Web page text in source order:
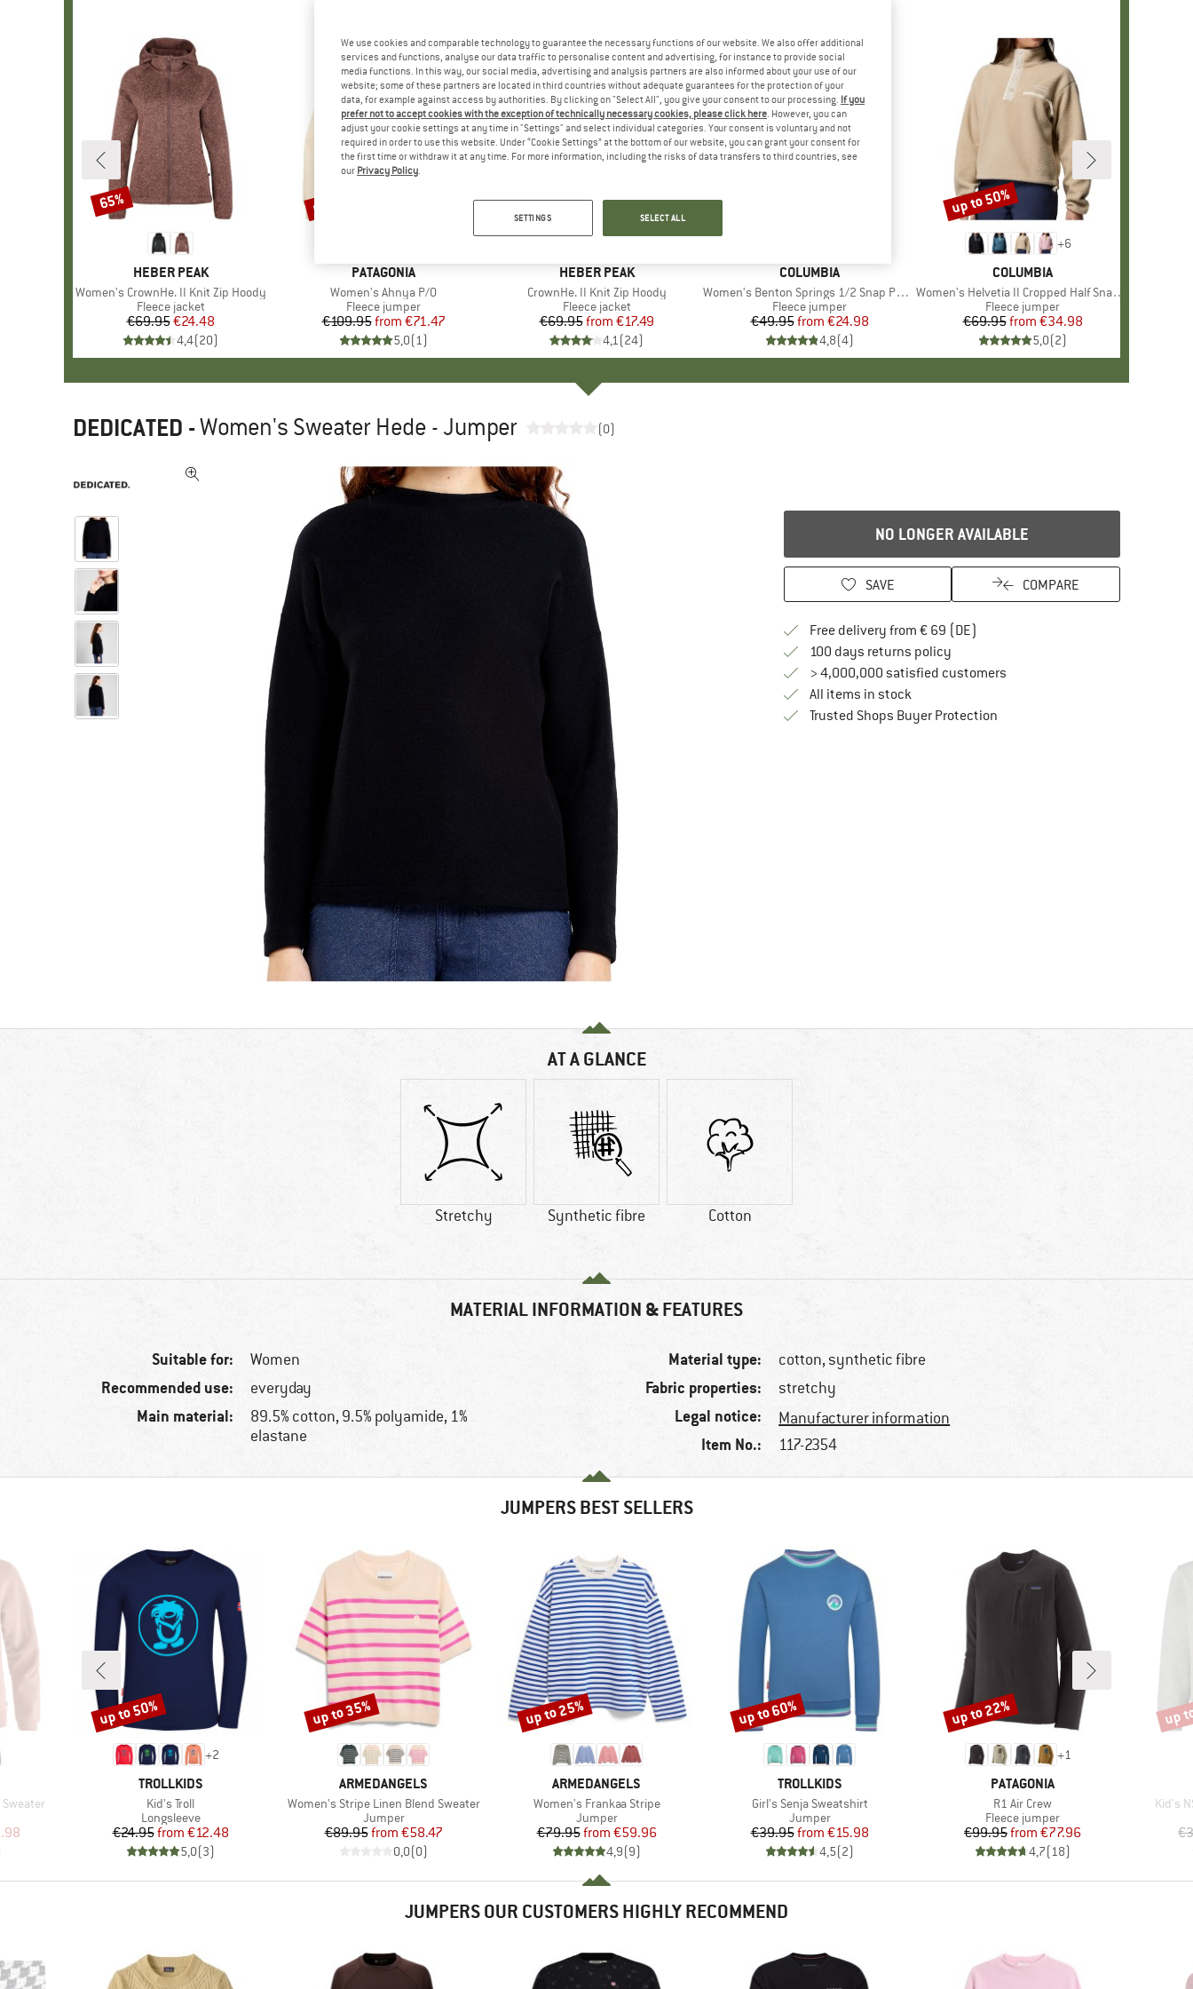
BRAND
HEBER PEAK
Item(s)
Women's CrownHe. II Knit Zip Hoody
Product group
Fleece jacket
Price
€69.95Reduced Price
€24.48
4,4(20)
Discount
65%
BRAND
PATAGONIA
Item(s)
Women's Ahnya P/O
Product group
Fleece jumper
Price
€109.95 Reduced Price
from €71.47
5,0(1)
Discount
up to 35%
BRAND
HEBER PEAK
Item(s)
CrownHe. II Knit Zip Hoody
Product group
Fleece jacket
Price
€69.95 Reduced Price
from €17.49
4,1(24)
Discount
up to 75%
BRAND
COLUMBIA
Item(s)
Women's Benton Springs 1/2 Snap Pull Over II
Product group
Fleece jumper
Price
€49.95 Reduced Price
from €24.98
4,8(4)
+6
BRAND
COLUMBIA
Item(s)
Women's Helvetia II Cropped Half Snap Fleece
Product group
Fleece jumper
Price
€69.95 Reduced Price
from €34.98
5,0(2)
Discount
up to 50%
DEDICATED -Women's Sweater Hede - Jumper (0)
NO LONGER AVAILABLE
SAVE COMPARE
Free delivery from € 69 (DE)
100 days returns policyFind our return policy here! Opens an
> 4,000,000 satisfied customers
All items in stock
Trusted Shops Buyer ProtectionFind all information here!
AT A GLANCE
Stretchy Synthetic fibre Cotton
MATERIAL INFORMATION & FEATURES
Suitable for: Women
Recommended use: everyday
Main material:
89.5% cotton, 9.5% polyamide, 1%
elastane
Material type: cotton, synthetic fibre
Fabric properties: stretchy
Legal notice: Manufacturer information
Item No.: 117-2354
JUMPERS BEST SELLERS
Price
+2
BRAND
TROLLKIDS
Item(s)
Kid's Troll
Product group
Longsleeve
Price
€24.95 Reduced Price
from €12.48
5,0(3)
Discount
up to 50%
BRAND
ARMEDANGELS
Item(s)
Women's Stripe Linen Blend Sweater
Product group
Jumper
Price
€89.95 Reduced Price
from €58.47
0,0(0)
Discount
up to 35%
BRAND
ARMEDANGELS
Item(s)
Women's Frankaa Stripe
Product group
Jumper
Price
€79.95 Reduced Price
from €59.96
4,9(9)
Discount
up to 25%
BRAND
TROLLKIDS
Item(s)
Girl's Senja Sweatshirt
Product group
Jumper
Price
€39.95 Reduced Price
from €15.98
4,5(2)
Discount
up to 60%
+1
BRAND
PATAGONIA
Item(s)
R1 Air Crew
Product group
Fleece jumper
Price
€99.95 Reduced Price
from €77.96
4,7(18)
Discount
up to 22%
Kid's
up
JUMPERS OUR CUSTOMERS HIGHLY RECOMMEND
We use cookies and comparable technology to guarantee the necessary functions of our website. We also offer additional
services and functions, analyse our data traffic to personalise content and advertising, for instance to provide social
media functions. In this way, our social media, advertising and analysis partners are also informed about your use of our
website; some of these partners are located in third countries without adequate guarantees for the protection of your
data, for example against access by authorities. By clicking on "Select All", you give your consent to our processing. If you
prefer not to accept cookies with the exception of technically necessary cookies, please click here. However, you can
adjust your cookie settings at any time in "Settings" and select individual categories. Your consent is voluntary and not
required in order to use this website. Under “Cookie Settings” at the bottom of our website, you can grant your consent for
the first time or withdraw it at any time. For more information, including the risks of data transfers to third countries, see
our Privacy Policy.
SETTINGS SELECT ALL